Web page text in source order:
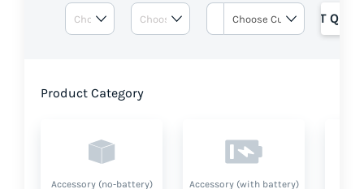
GET
Product Category
Accessory (no-battery) Accessory (with battery)